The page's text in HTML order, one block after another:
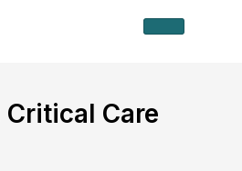
Critical Care